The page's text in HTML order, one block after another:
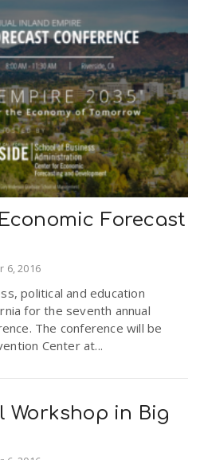
Forecast
6, 2016
political and education
for the seventh annual
The conference will be
Center at...
Workshop in Big